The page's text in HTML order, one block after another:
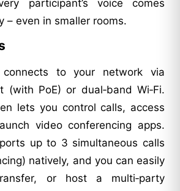
participant’s voice comes
– even in smaller rooms.
connects to your network via
(with PoE) or dual‑band Wi‑Fi.
lets you control calls, access
video conferencing apps.
up to 3 simultaneous calls
natively, and you can easily
or host a multi‑party